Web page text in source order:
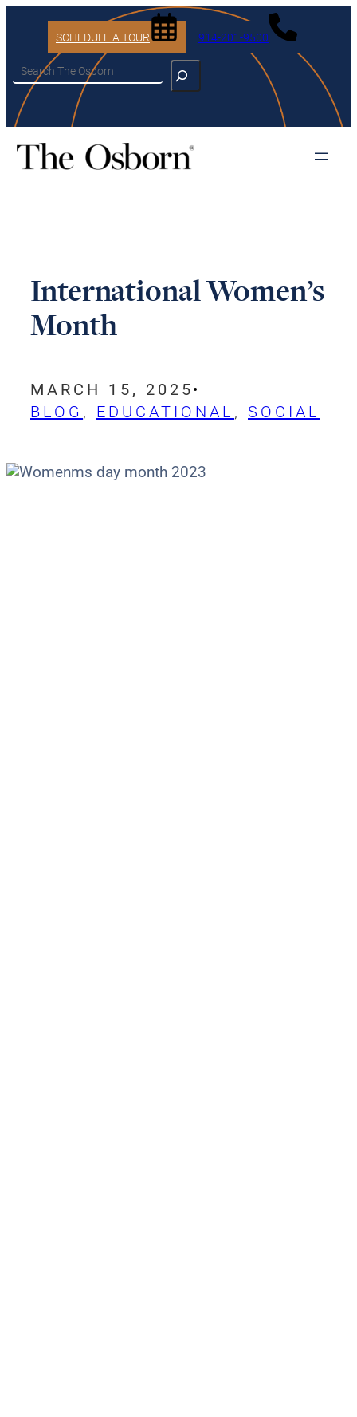
SCHEDULE A TOUR 914-201-9500
Search
International Women’s
Month
MARCH 15, 2025
BLOG , EDUCATIONAL , SOCIAL